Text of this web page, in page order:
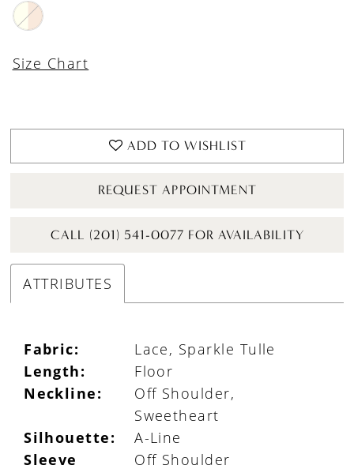
Size Chart
ADD TO WISHLIST
REQUEST APPOINTMENT
CALL (201) 541-0077 FOR AVAILABILITY
ATTRIBUTES
Fabric:
Lace, Sparkle Tulle
Length:
Floor
Neckline:
Off Shoulder,
Sweetheart
Silhouette:
A-Line
Sleeve
Off Shoulder